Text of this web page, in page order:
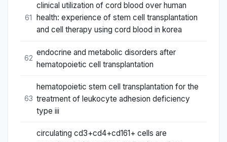
61
clinical utilization of cord blood over human
health: experience of stem cell transplantation
and cell therapy using cord blood in korea
62
endocrine and metabolic disorders after
hematopoietic cell transplantation
63
hematopoietic stem cell transplantation for the
treatment of leukocyte adhesion deficiency
type iii
circulating cd3+cd4+cd161+ cells are